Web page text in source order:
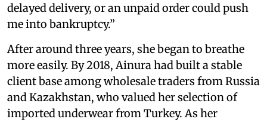
delayed delivery, or an unpaid order could push
me into bankruptcy.”
After around three years, she began to breathe
more easily. By 2018, Ainura had built a stable
client base among wholesale traders from Russia
and Kazakhstan, who valued her selection of
imported underwear from Turkey. As her